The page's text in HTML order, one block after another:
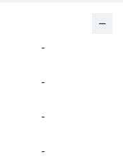
-
-
-
-